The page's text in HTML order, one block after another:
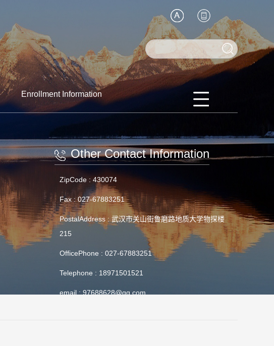
Enrollment Information
Other Contact Information
ZipCode : 430074
Fax :027-67883251
PostalAddress :武汉市关山街鲁磨路地质大学物探楼
215
OfficePhone : 027-67883251
Telephone : 18971501521
email : 97688628@qq.com